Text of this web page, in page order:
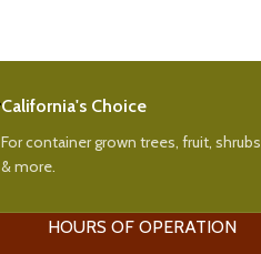
California's Choice
For container grown trees, fruit, shrubs
& more.
HOURS OF OPERATION